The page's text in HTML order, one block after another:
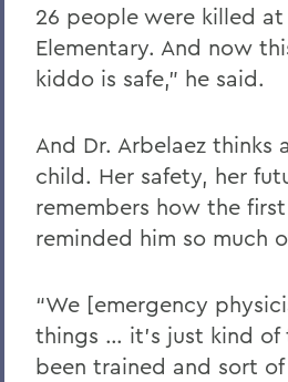
26 people were killed at
Elementary. And now
kiddo is safe,” he said.
And Dr. Arbelaez thinks
child. Her safety, her
remembers how the
reminded him so much
“We [emergency
things … it’s just kind of
been trained and sort